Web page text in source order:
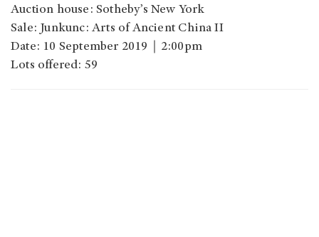
Auction house: Sotheby’s New York
Sale: Junkunc: Arts of Ancient China II
Date: 10 September 2019｜2:00pm
Lots offered: 59